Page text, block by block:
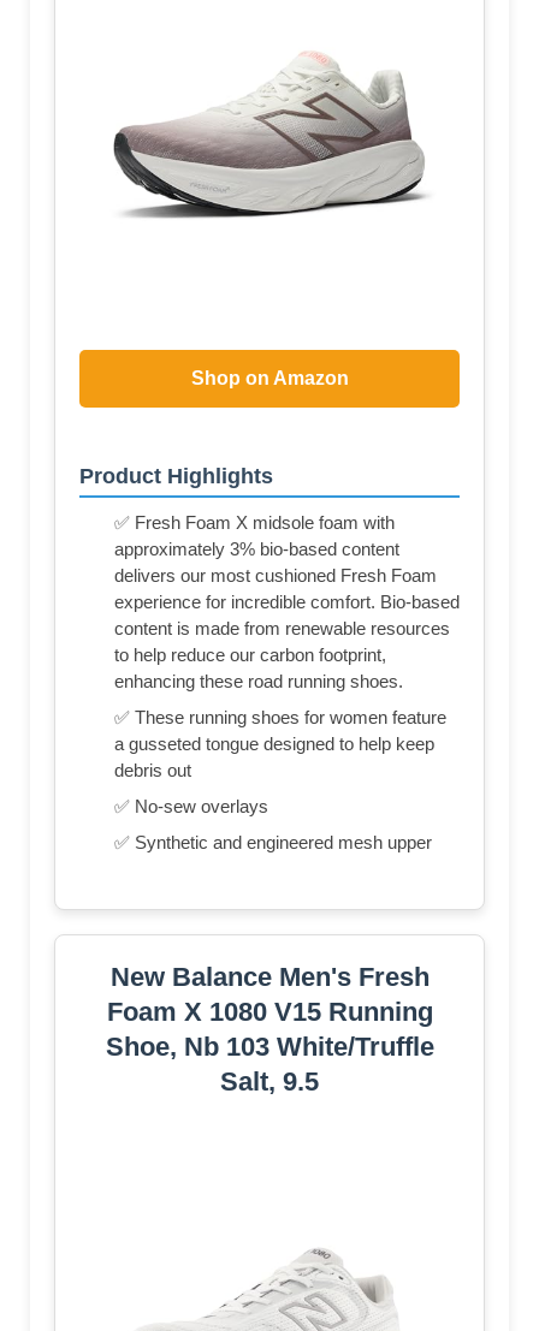
Shop on Amazon
Product Highlights
✅ Fresh Foam X midsole foam with
approximately 3% bio-based content
delivers our most cushioned Fresh Foam
experience for incredible comfort. Bio-based
content is made from renewable resources
to help reduce our carbon footprint,
enhancing these road running shoes.
✅ These running shoes for women feature
a gusseted tongue designed to help keep
debris out
✅ No-sew overlays
✅ Synthetic and engineered mesh upper
New Balance Men's Fresh
Foam X 1080 V15 Running
Shoe, Nb 103 White/Truffle
Salt, 9.5